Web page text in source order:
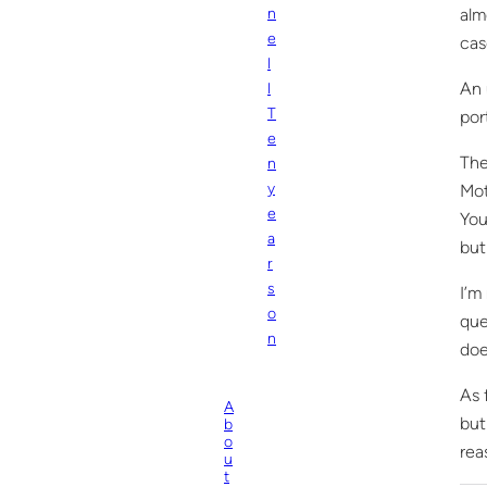
n
e
l
l
T
e
n
y
e
a
r
s
o
n
A
b
o
u
t
An
As